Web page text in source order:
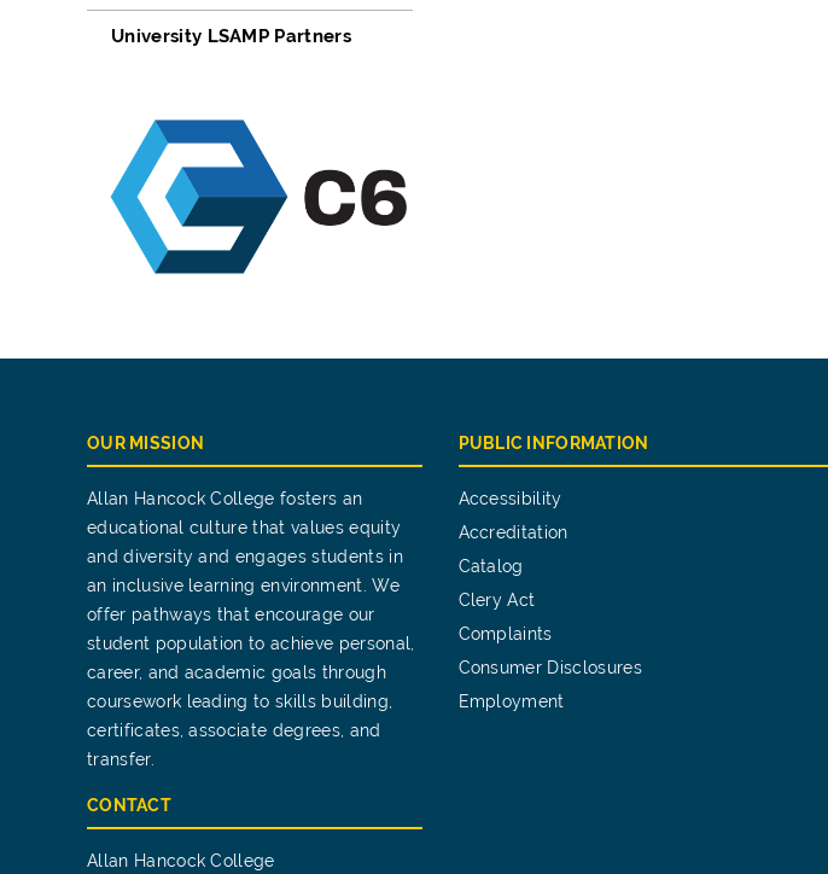
University LSAMP Partners
OUR MISSION
Allan Hancock College fosters an
educational culture that values equity
and diversity and engages students in
an inclusive learning environment. We
offer pathways that encourage our
student population to achieve personal,
career, and academic goals through
coursework leading to skills building,
certificates, associate degrees, and
transfer.
CONTACT
Allan Hancock College
PUBLIC INFORMATION
Accessibility
Accreditation
Catalog
Clery Act
Complaints
Consumer Disclosures
Employment